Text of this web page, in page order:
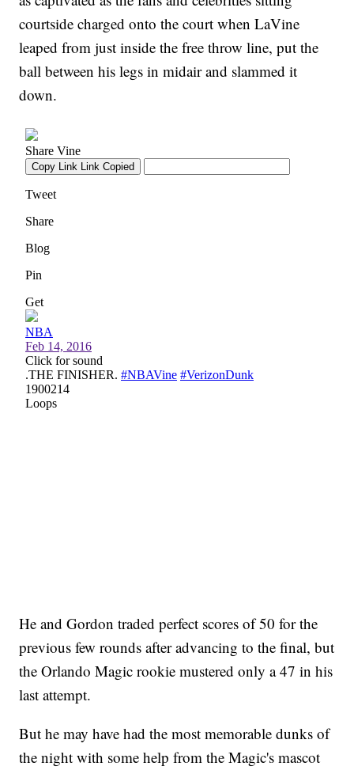
courtside charged onto the court when LaVine
leaped from just inside the free throw line, put the
ball between his legs in midair and slammed it
down.
He and Gordon traded perfect scores of 50 for the
previous few rounds after advancing to the final, but
the Orlando Magic rookie mustered only a 47 in his
last attempt.
But he may have had the most memorable dunks of
the night with some help from the Magic's mascot